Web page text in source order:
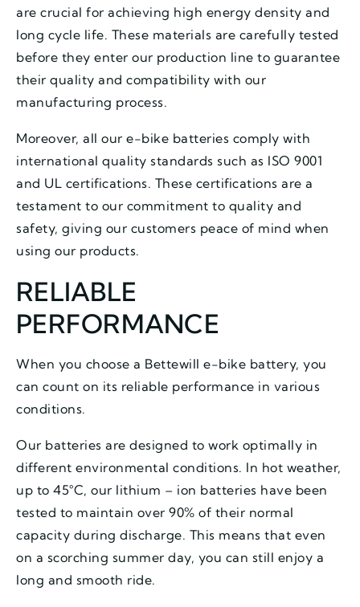
are crucial for achieving high energy density and
long cycle life. These materials are carefully tested
before they enter our production line to guarantee
their quality and compatibility with our
manufacturing process.
Moreover, all our e-bike batteries comply with
international quality standards such as ISO 9001
and UL certifications. These certifications are a
testament to our commitment to quality and
safety, giving our customers peace of mind when
using our products.
RELIABLE
PERFORMANCE
When you choose a Bettewill e-bike battery, you
can count on its reliable performance in various
conditions.
Our batteries are designed to work optimally in
different environmental conditions. In hot weather,
up to 45°C, our lithium – ion batteries have been
tested to maintain over 90% of their normal
capacity during discharge. This means that even
on a scorching summer day, you can still enjoy a
long and smooth ride.